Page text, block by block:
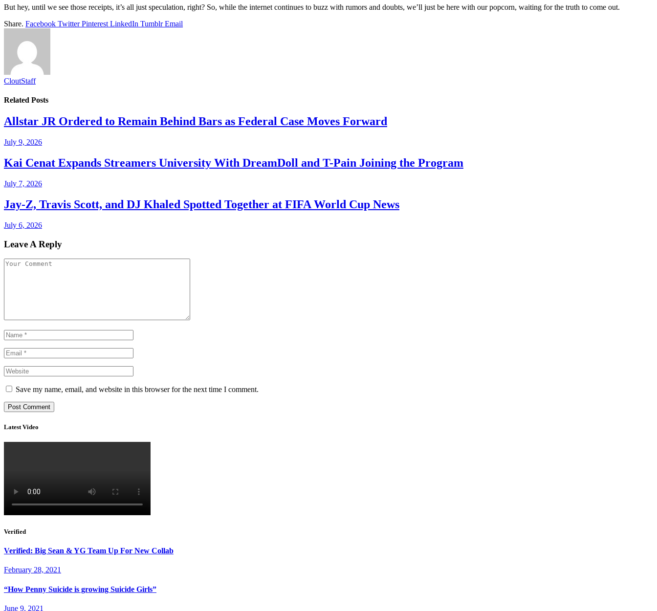
But hey, until we see those receipts, it’s all just speculation, right? So, while the internet continues to buzz with rumors and doubts, we’ll just be here with our popcorn, waiting for the truth to come out.
Share. Facebook Twitter Pinterest LinkedIn Tumblr Email
CloutStaff
Related Posts
Allstar JR Ordered to Remain Behind Bars as Federal Case Moves Forward
July 9, 2026
Kai Cenat Expands Streamers University With DreamDoll and T-Pain Joining the Program
July 7, 2026
Jay-Z, Travis Scott, and DJ Khaled Spotted Together at FIFA World Cup News
July 6, 2026
Leave A Reply
Save my name, email, and website in this browser for the next time I comment.
Latest Video
Verified
Verified: Big Sean & YG Team Up For New Collab
February 28, 2021
“How Penny Suicide is growing Suicide Girls”
June 9, 2021